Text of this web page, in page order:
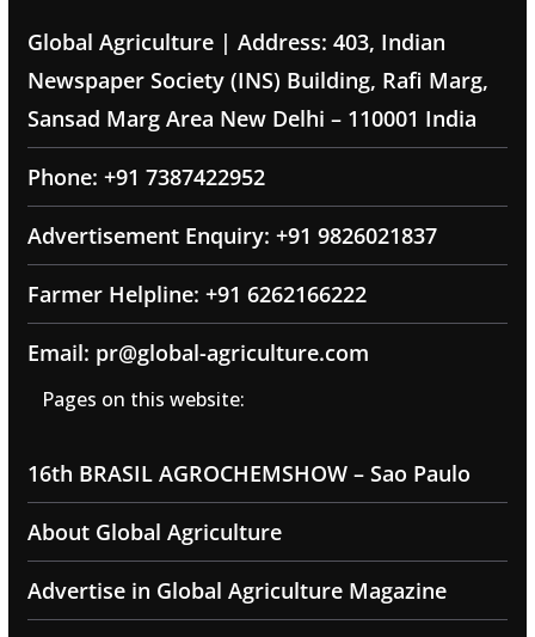
Global Agriculture | Address: 403, Indian
Newspaper Society (INS) Building, Rafi Marg,
Sansad Marg Area New Delhi – 110001 India
Phone: +91 7387422952
Advertisement Enquiry: +91 9826021837
Farmer Helpline: +91 6262166222
Email: pr@global-agriculture.com
Pages on this website:
16th BRASIL AGROCHEMSHOW – Sao Paulo
About Global Agriculture
Advertise in Global Agriculture Magazine